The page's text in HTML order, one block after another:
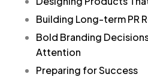
Building Long-term PR
Bold Branding
Attention
Preparing for Success